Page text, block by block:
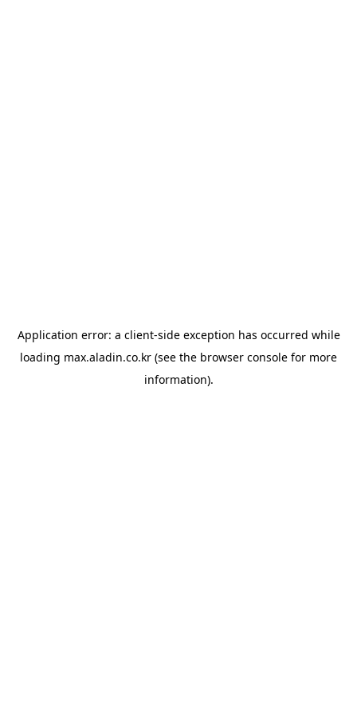
Application error: a client-side exception has occurred while
loading max.aladin.co.kr (see the browser console for more
information).